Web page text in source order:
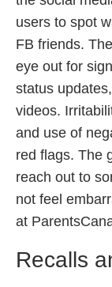
users to spot
FB friends.
eye out for
status
videos.
and use of
red flags. The
reach out to
not feel
at
Recalls